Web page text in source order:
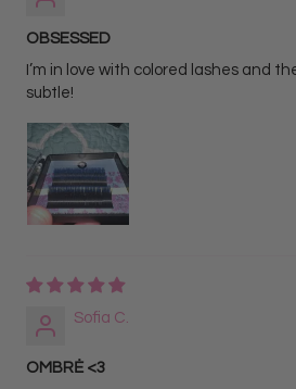
OBSESSED
I’m in love with colored lashes and
subtle!
Sofia C.
OMBRĖ <3